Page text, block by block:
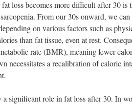
loss becomes more difficult after 30 is
From our 30s onward, we
on various factors such as
than fat tissue, even at rest.
rate (BMR), meaning fewer
necessitates a recalibration of caloric
significant role in fat loss after 30. In